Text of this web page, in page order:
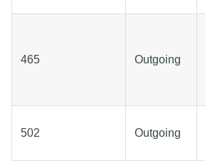
465 Outgoing
502 Outgoing